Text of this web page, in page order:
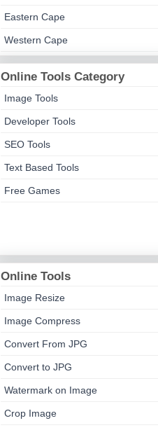
Eastern Cape
Western Cape
Online Tools Category
Image Tools
Developer Tools
SEO Tools
Text Based Tools
Free Games
Online Tools
Image Resize
Image Compress
Convert From JPG
Convert to JPG
Watermark on Image
Crop Image